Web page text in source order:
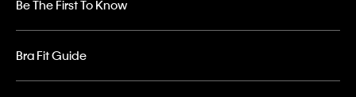
Be The First To Know
Bra Fit Guide